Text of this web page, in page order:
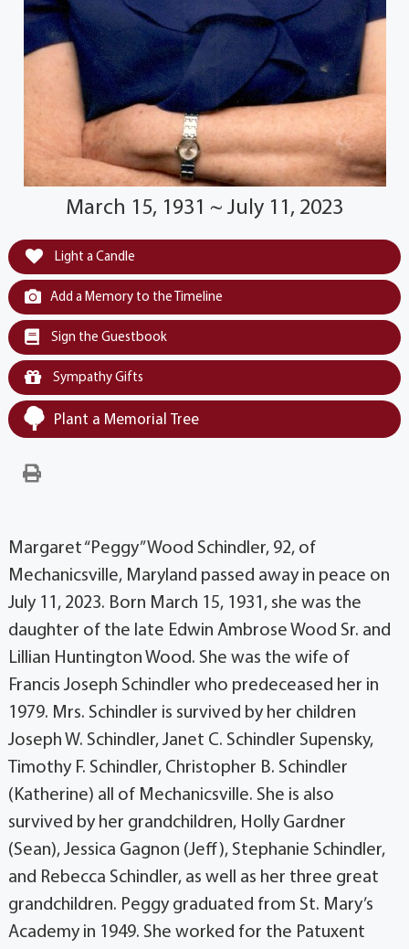
March 15, 1931 ~ July 11, 2023
Light a Candle
Add a Memory to the Timeline
Sign the Guestbook
Sympathy Gifts
Plant a Memorial Tree
Margaret “Peggy” Wood Schindler, 92, of
Mechanicsville, Maryland passed away in peace on
July 11, 2023. Born March 15, 1931, she was the
daughter of the late Edwin Ambrose Wood Sr. and
Lillian Huntington Wood. She was the wife of
Francis Joseph Schindler who predeceased her in
1979. Mrs. Schindler is survived by her children
Joseph W. Schindler, Janet C. Schindler Supensky,
Timothy F. Schindler, Christopher B. Schindler
(Katherine) all of Mechanicsville. She is also
survived by her grandchildren, Holly Gardner
(Sean), Jessica Gagnon (Jeff), Stephanie Schindler,
and Rebecca Schindler, as well as her three great
grandchildren. Peggy graduated from St. Mary’s
Academy in 1949. She worked for the Patuxent